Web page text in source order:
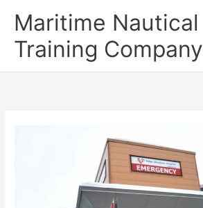
Maritime Nautical
Training Company